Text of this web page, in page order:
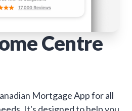
Centre
Mortgage App for all